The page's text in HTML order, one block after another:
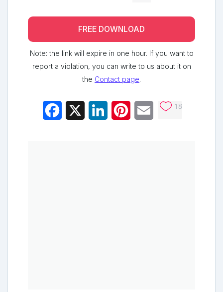
FREE DOWNLOAD
Note: the link will expire in one hour. If you want to
report a violation, you can write to us about it on
the Contact page.
Facebook LinkedInPinterestEmail 18